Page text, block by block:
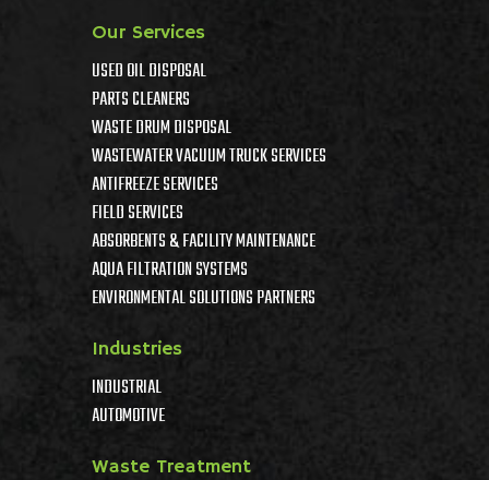
Our Services
USED OIL DISPOSAL
PARTS CLEANERS
WASTE DRUM DISPOSAL
WASTEWATER VACUUM TRUCK SERVICES
ANTIFREEZE SERVICES
FIELD SERVICES
ABSORBENTS & FACILITY MAINTENANCE
AQUA FILTRATION SYSTEMS
ENVIRONMENTAL SOLUTIONS PARTNERS
Industries
INDUSTRIAL
AUTOMOTIVE
Waste Treatment